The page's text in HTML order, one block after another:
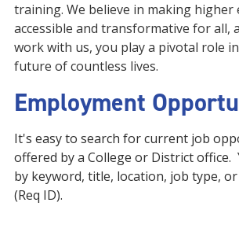
training. We believe in making higher
accessible and transformative for all,
work with us, you play a pivotal role
future of countless lives.
Employment
It's easy to search for current job
offered by a College or District office.
by keyword, title, location, job type,
(Req ID).